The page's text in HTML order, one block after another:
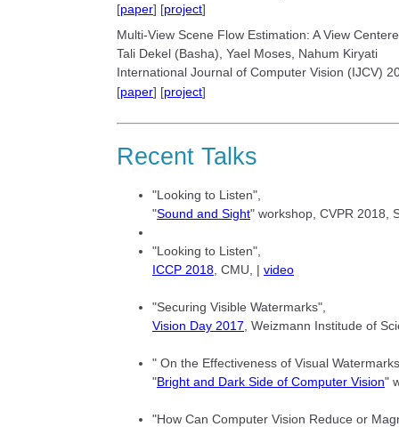
[paper] [project]
Multi-View Scene Flow Estimation: A View
Tali Dekel (Basha), Yael Moses, Nahum Kiryati
International Journal of Computer Vision (IJCV)
[paper] [project]
Recent Talks
"Looking to Listen",
"Sound and Sight" workshop, CVPR 2018,
"Looking to Listen",
ICCP 2018 , CMU, | video
"Securing Visible Watermarks",
Vision Day 2017 , Weizmann Institude of
" On the Effectiveness of Visual
"Bright and Dark Side of Computer Vision"
"How Can Computer Vision Reduce or